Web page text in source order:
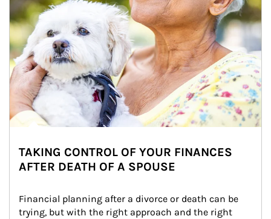
TAKING CONTROL OF YOUR FINANCES
AFTER DEATH OF A SPOUSE
Financial planning after a divorce or death can be
trying, but with the right approach and the right